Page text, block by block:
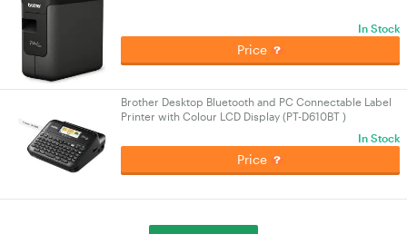
In Stock
Price
Brother Desktop Bluetooth and PC Connectable Label
Printer with Colour LCD Display (PT-D610BT )
In Stock
Price